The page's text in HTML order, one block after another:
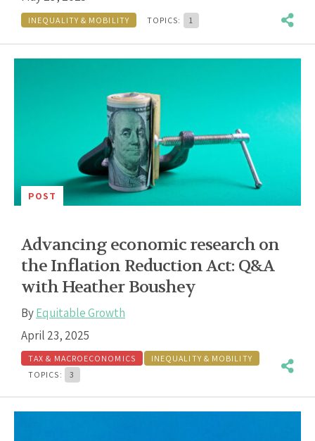
INEQUALITY & MOBILITY TOPICS: 1
POST
Advancing economic research on
the Inflation Reduction Act: Q&A
with Heather Boushey
ByEquitable Growth
April 23, 2025
TAX & MACROECONOMICS
INEQUALITY & MOBILITY
TOPICS:
3